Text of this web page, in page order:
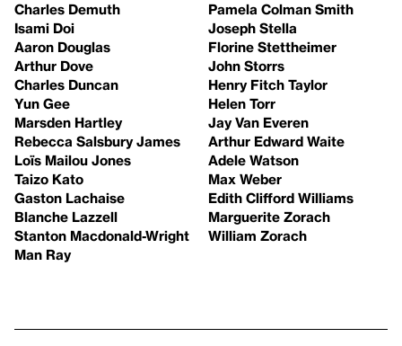
Charles Demuth
Isami Doi
Aaron Douglas
Arthur Dove
Charles Duncan
Yun Gee
Marsden Hartley
Rebecca Salsbury James
Loïs Mailou Jones
Taizo Kato
Gaston Lachaise
Blanche Lazzell
Stanton Macdonald-Wright
Man Ray
Pamela Colman Smith
Joseph Stella
Florine Stettheimer
John Storrs
Henry Fitch Taylor
Helen Torr
Jay Van Everen
Arthur Edward Waite
Adele Watson
Max Weber
Edith Clifford Williams
Marguerite Zorach
William Zorach